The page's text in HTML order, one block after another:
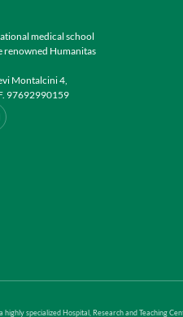
medical school
renowned Humanitas
Montalcini 4,
97692990159
highly specialized Hospital, Research and Teaching